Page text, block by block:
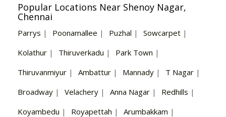
Popular Locations Near Shenoy Nagar,
Chennai
Parrys | Poonamallee | Puzhal | Sowcarpet |
Kolathur | Thiruverkadu | Park Town |
Thiruvanmiyur | Ambattur | Mannady | T Nagar |
Broadway | Velachery | Anna Nagar | Redhills |
Koyambedu | Royapettah | Arumbakkam |